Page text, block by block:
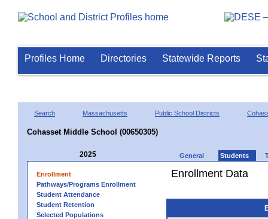
Profiles Home Directories Statewide Reports
Search Massachusetts Public School Districts
Cohasset Middle School (00650305)
2025 General Students
Enrollment
Pathways/Programs Enrollment
Student Attendance
Student Retention
Selected Populations
Enrollment Data